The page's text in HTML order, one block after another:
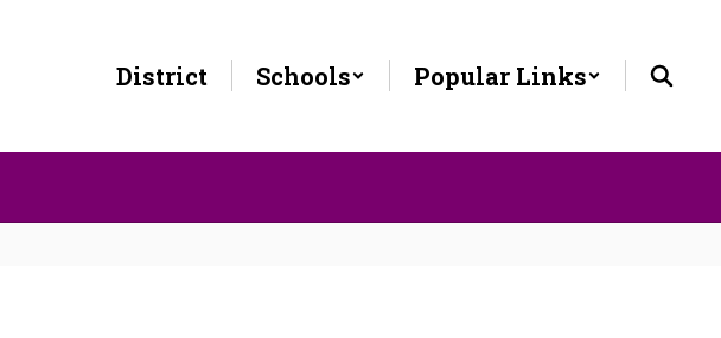
District Schools Popular Links